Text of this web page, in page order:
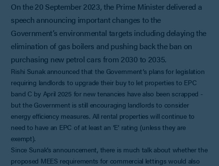
On the 20 September 2023, the Prime Minister delivered a
speech announcing important changes to the
Government’s environmental targets including delaying the
elimination of gas boilers and pushing back the ban on
purchasing new petrol cars from 2030 to 2035.
Rishi Sunak announced that the Government’s plans for legislation
requiring landlords to upgrade their buy to let properties to EPC
band C by April 2025 for new tenancies have also been scrapped -
but the Government is still encouraging landlords to consider
energy efficiency measures. All rental properties will continue to
need to have an EPC of at least an ‘E’ rating (unless they are
exempt).
Since Sunak’s announcement, there is much talk about whether the
proposed MEES requirements for commercial lettings would also